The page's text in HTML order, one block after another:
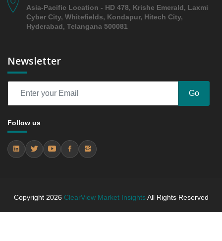
2019 to 2023, Forecast 2024 to 2031 Research
Report – Opportunity Analysis Index, and Country,
2024 - 2031
Panel C arms Market & Competitive Intelligence,
7. Competition Landscape
7.1 Strategic Dashboard of Top Market Players
Analysis)
Asia-Pacific Location - HD 478, Krishe Emerald, Laxmi
Cyber City, Whitefields, Kondapur, Hitech City,
Hyderabad, Telangana 500081
Newsletter
Go
Follow us
Copyright 2026 ClearView Market InsightsAll Rights Reserved